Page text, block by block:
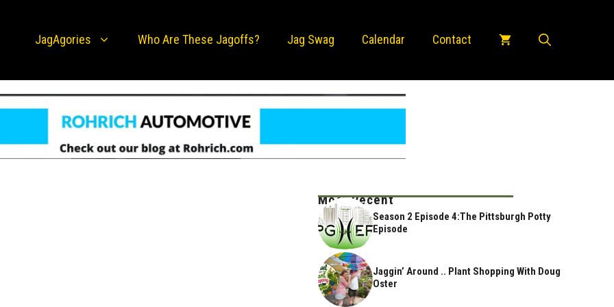
JagAgories Who Are These Jagoffs? Jag Swag Calendar Contact
Most Recent
Season 2 Episode 4:The Pittsburgh Potty
Episode
Jaggin’ Around .. Plant Shopping With Doug
Oster